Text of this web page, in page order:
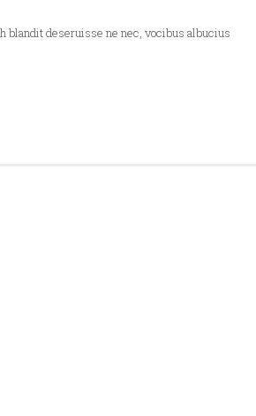
blandit deseruisse ne nec, vocibus albucius